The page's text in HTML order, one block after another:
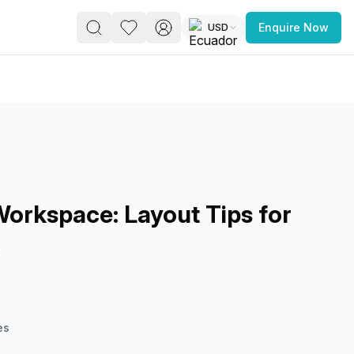
work.
USD Enquire Now
Layout Tips for